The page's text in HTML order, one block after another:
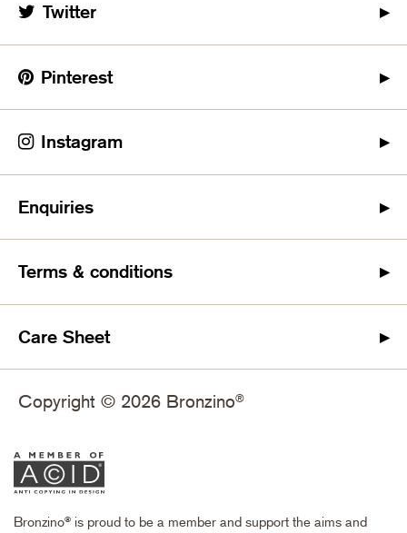
Twitter
Pinterest
Instagram
Enquiries
Terms & conditions
Care Sheet
Copyright © 2026 Bronzino®
Bronzino®is proud to be a member and support the aims and